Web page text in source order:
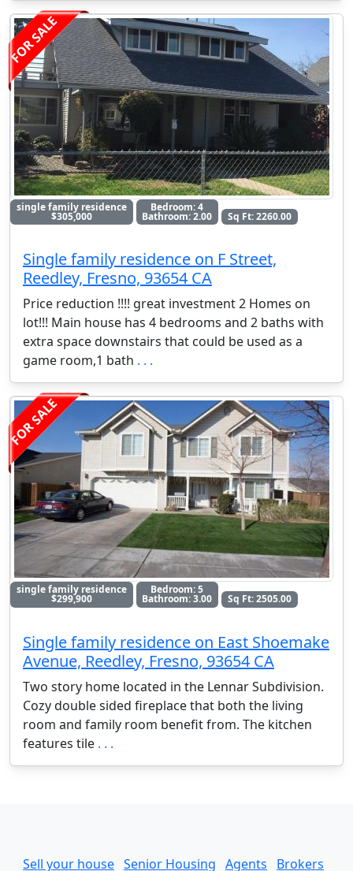
FOR SALE
single family residence
$305,000
Bedroom: 4
Bathroom: 2.00 Sq Ft: 2260.00
Single family residence on F Street,
Reedley, Fresno, 93654 CA
Price reduction !!!! great investment 2 Homes on
lot!!! Main house has 4 bedrooms and 2 baths with
extra space downstairs that could be used as a
game room,1 bath . . .
FOR SALE
single family residence
$299,900
Bedroom: 5
Bathroom: 3.00 Sq Ft: 2505.00
Single family residence on East Shoemake
Avenue, Reedley, Fresno, 93654 CA
Two story home located in the Lennar Subdivision.
Cozy double sided fireplace that both the living
room and family room benefit from. The kitchen
features tile . . .
Sell your house Senior Housing Agents Brokers